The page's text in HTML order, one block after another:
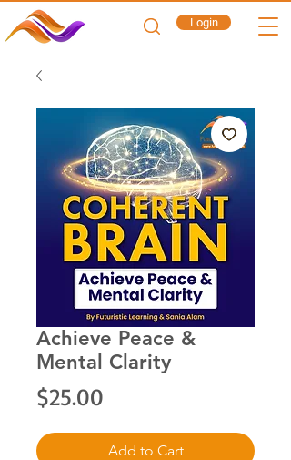
Login
Achieve Peace &
Mental Clarity
$25.00
Add to Cart